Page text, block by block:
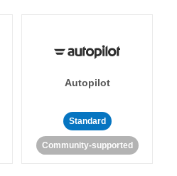
Autopilot
Standard
Community-supported